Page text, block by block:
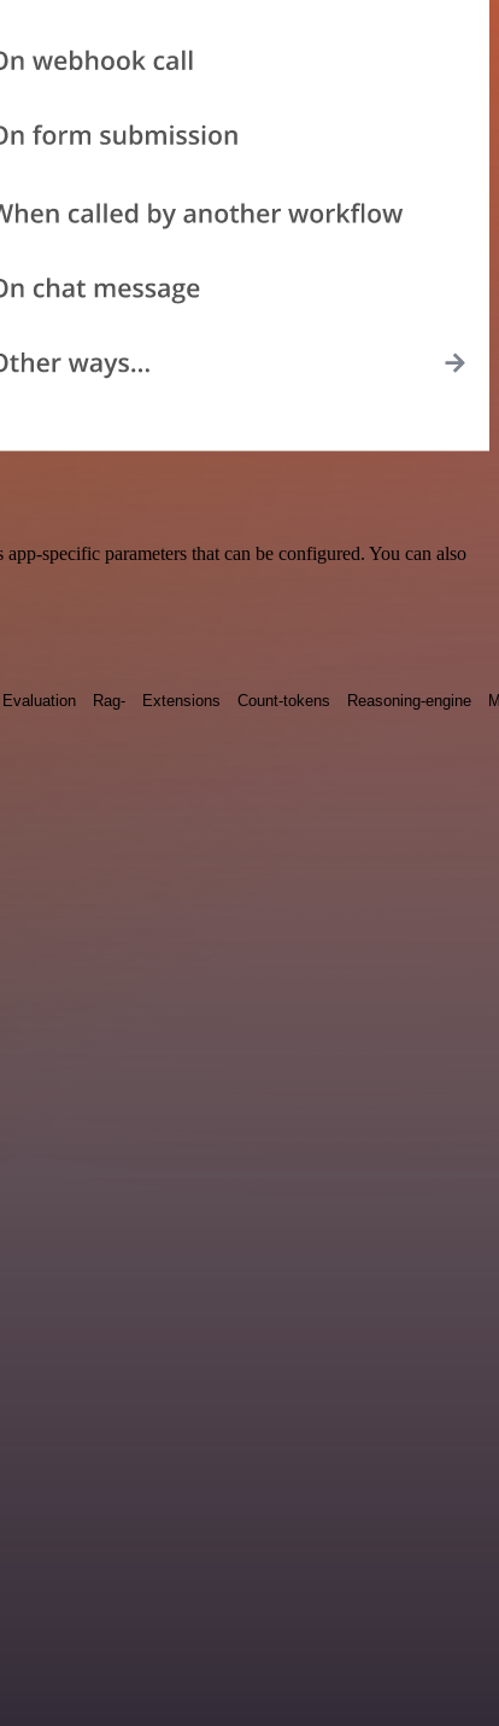
specific parameters that can be configured. You can also
Evaluation Rag- Extensions Count-tokens Reasoning-engine